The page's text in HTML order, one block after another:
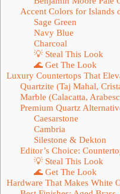
Accent Colors for Islands
Sage Green
Navy Blue
Charcoal
💡 Steal This Look
🌊 Get The Look
Luxury Countertops That
Quartzite (Taj Mahal,
Marble (Calacatta,
Premium Quartz
Caesarstone
Cambria
Silestone & Dekton
Editor’s Choice:
💡 Steal This Look
🌊 Get The Look
Hardware That Makes White